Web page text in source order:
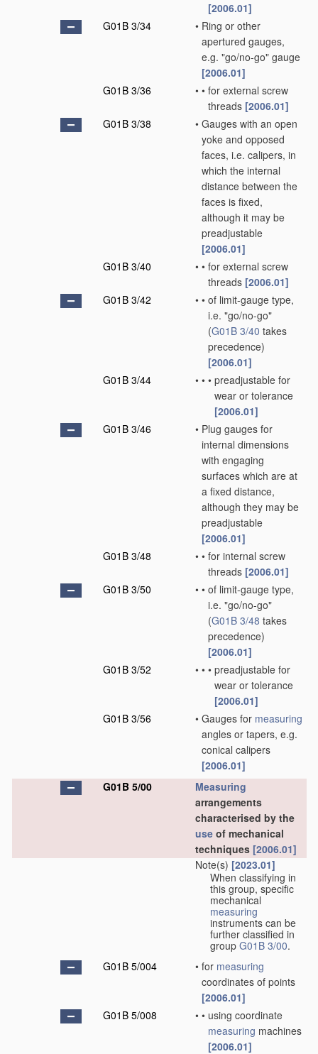
[2006.01]
G01B 3/34
• Ring or other
apertured gauges,
e.g. "go/no-go" gauge
[2006.01]
G01B 3/36
• • for external screw
threads [2006.01]
G01B 3/38
• Gauges with an open
yoke and opposed
faces, i.e. calipers, in
which the internal
distance between the
faces is fixed,
although it may be
preadjustable
[2006.01]
G01B 3/40
• • for external screw
threads [2006.01]
G01B 3/42
• • of limit-gauge type,
i.e. "go/no-go"
(G01B 3/40 takes
precedence)
[2006.01]
G01B 3/44
• • • preadjustable for
wear or tolerance
[2006.01]
G01B 3/46
• Plug gauges for
internal dimensions
with engaging
surfaces which are at
a fixed distance,
although they may be
preadjustable
[2006.01]
G01B 3/48
• • for internal screw
threads [2006.01]
G01B 3/50
• • of limit-gauge type,
i.e. "go/no-go"
(G01B 3/48 takes
precedence)
[2006.01]
G01B 3/52
• • • preadjustable for
wear or tolerance
[2006.01]
G01B 3/56
• Gauges for measuring
angles or tapers, e.g.
conical calipers
[2006.01]
G01B 5/00
Measuring
arrangements
characterised by the
use of mechanical
techniques [2006.01]
Note(s) [2023.01]
When classifying in
this group, specific
mechanical
measuring
instruments can be
further classified in
group G01B 3/00.
G01B 5/004
• for measuring
coordinates of points
[2006.01]
G01B 5/008
• • using coordinate
measuring machines
[2006.01]